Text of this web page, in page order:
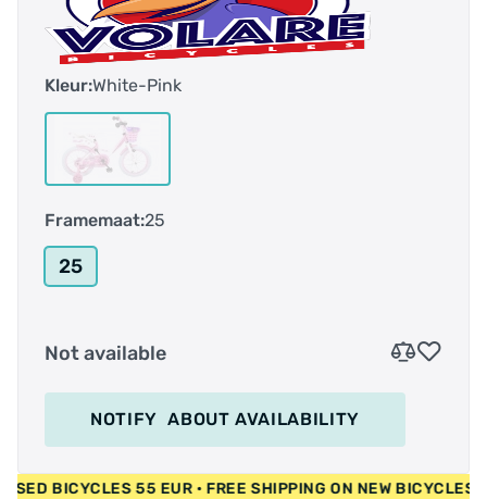
Kleur:White-Pink
Framemaat:25
25
Not available
NOTIFYABOUT AVAILABILITY
• USED BICYCLES 55 EUR • FREE SHIPPING ON NEW